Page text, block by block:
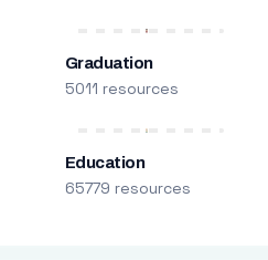
Graduation
5011 resources
Education
65779 resources